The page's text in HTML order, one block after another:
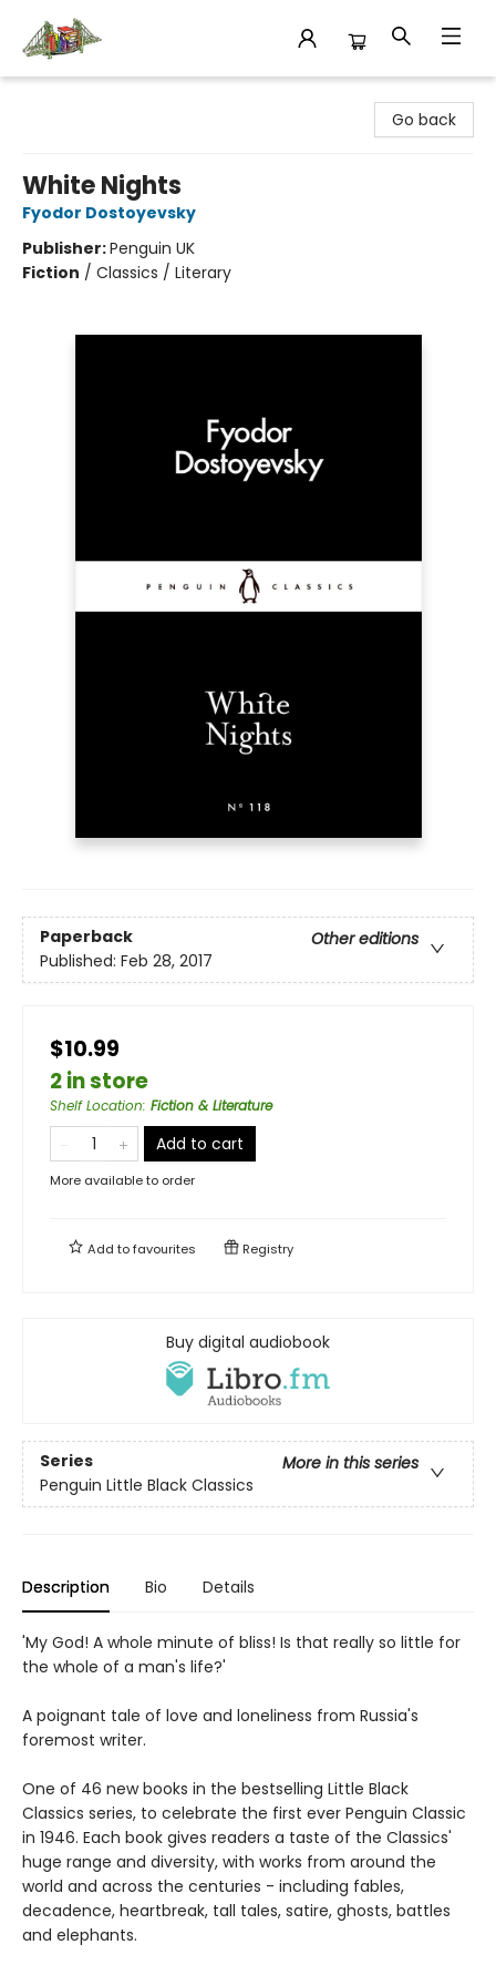
Go back
White Nights
Fyodor Dostoyevsky
Publisher:Penguin UK
Fiction / Classics / Literary
Paperback
Other editions
Published: Feb 28, 2017
$10.99
2 in store
Shelf Location: Fiction & Literature
Add to cart
More available to order
Add tofavourites Registry
Buy digital audiobook
Series
More in this series
Penguin Little Black Classics
Description Bio Details
'My God! A whole minute of bliss! Is that really so little for
the whole of a man's life?'
A poignant tale of love and loneliness from Russia's
foremost writer.
One of 46 new books in the bestselling Little Black
Classics series, to celebrate the first ever Penguin Classic
in 1946. Each book gives readers a taste of the Classics'
huge range and diversity, with works from around the
world and across the centuries - including fables,
decadence, heartbreak, tall tales, satire, ghosts, battles
and elephants.